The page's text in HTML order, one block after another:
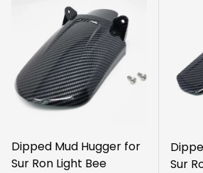
Dipped Mud Hugger for
Sur Ron Light Bee
Sur